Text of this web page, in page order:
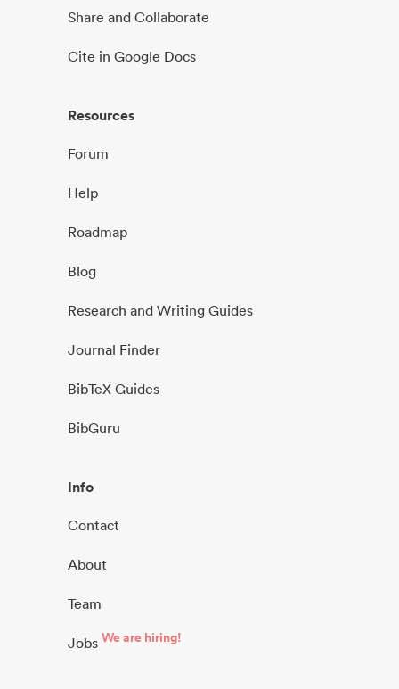
Share and Collaborate
Cite in Google Docs
Resources
Forum
Help
Roadmap
Blog
Research and Writing Guides
Journal Finder
BibTeX Guides
BibGuru
Info
Contact
About
Team
Jobs We are hiring!